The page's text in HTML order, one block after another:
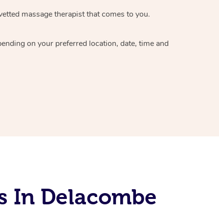
massage therapistthat comes to you.
on your preferred location, date, time and
In Delacombe